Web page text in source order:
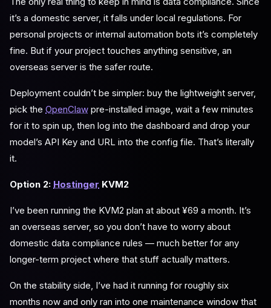
it’s a domestic server, it falls under local regulations. For
personal projects or internal automation bots it’s completely
fine. But if your project touches anything sensitive, an
overseas server is the safer route.
Deployment couldn’t be simpler: buy the lightweight server,
pick the OpenClaw pre-installed image, wait a few minutes
for it to spin up, then log into the dashboard and drop your
model’s API Key and URL into the config file. That’s literally
it.
Option 2: Hostinger KVM2
I’ve been running the KVM2 plan at about ¥69 a month. It’s
an overseas server, so you don’t have to worry about
domestic data compliance rules — much better for any
longer-term project where that stuff actually matters.
On the stability side, I’ve had it running for roughly six
months now and only ran into one maintenance window that